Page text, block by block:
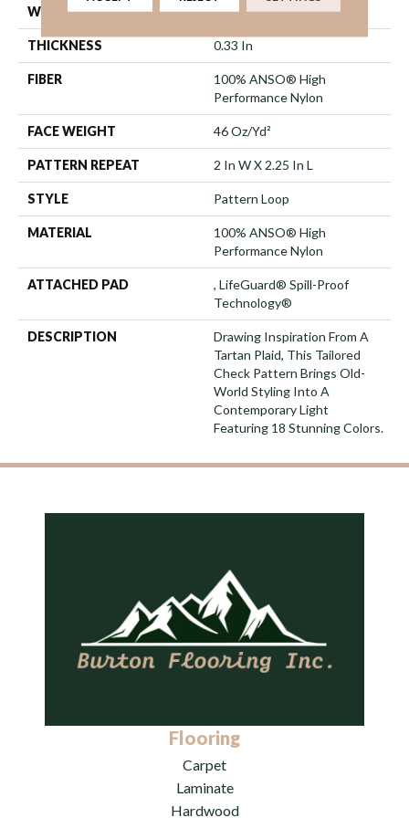
WIDTH 12 Ft
THICKNESS 0.33 In
FIBER
100% ANSO® High
Performance Nylon
FACE WEIGHT 46 Oz/yd²
PATTERN REPEAT 2 In W X 2.25 In L
STYLE Pattern Loop
MATERIAL
100% ANSO® High
Performance Nylon
ATTACHED PAD
, LifeGuard® Spill-Proof
Technology®
DESCRIPTION
Drawing Inspiration From A
Tartan Plaid, This Tailored
Check Pattern Brings Old-
World Styling Into A
Contemporary Light
Featuring 18 Stunning Colors.
Flooring
Carpet
Laminate
Hardwood